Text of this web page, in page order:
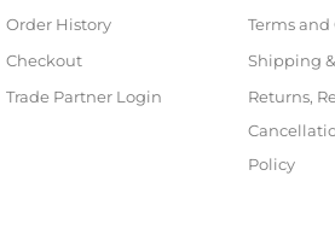
Order History
Checkout
Trade Partner Login
Terms
Shipping
Returns,
Policy